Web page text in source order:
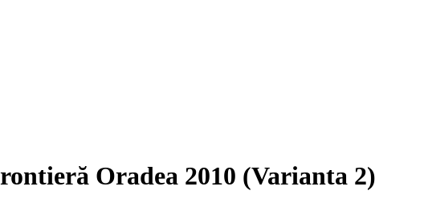
Oradea 2010 (Varianta 2)